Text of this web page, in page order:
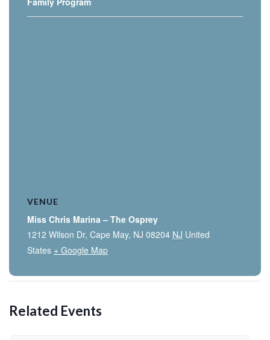
VENUE
Miss Chris Marina – The Osprey
1212 Wilson Dr, Cape May, NJ 08204 NJ United
States + Google Map
Related Events